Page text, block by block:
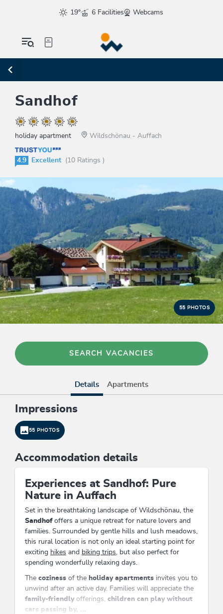
19° 6 Facilities Webcams
Sandhof
holiday apartment Wildschönau - Auffach
4.9 Excellent (10 Ratings )
55 PHOTOS
SEARCH VACANCIES
Details Apartments
Impressions
55 PHOTOS
Accommodation details
Experiences at Sandhof: Pure
Nature in Auffach
Set in the breathtaking landscape of Wildschönau, the
Sandhofoffers a unique retreat for nature lovers and
families. Surrounded by gentle hills and lush meadows,
this rural location is not only an ideal starting point for
exciting hikes and biking trips, but also perfect for
spending wonderfully relaxing days.
The coziness of the holiday apartments invites you to
unwind after an active day. Families will appreciate the
family-friendlyofferings, children can play without
cars passing by, ...